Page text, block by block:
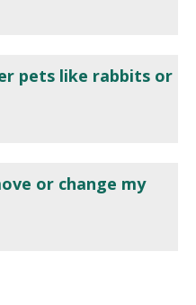
pets like rabbits or
or change my